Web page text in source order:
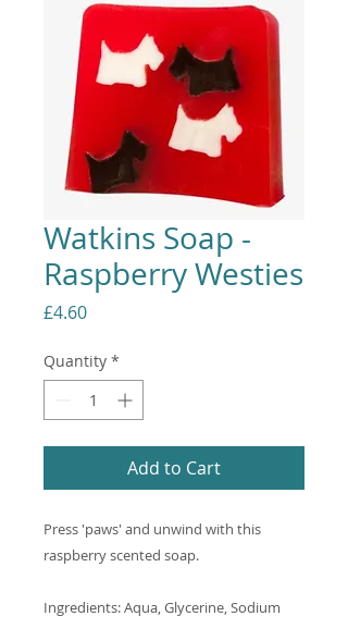
Watkins Soap -
Raspberry Westies
£4.60Price
Quantity *
Add to Cart
Press 'paws' and unwind with this
raspberry scented soap.
Ingredients: Aqua, Glycerine, Sodium